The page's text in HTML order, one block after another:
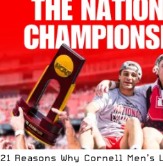
21 Reasons Why Cornell